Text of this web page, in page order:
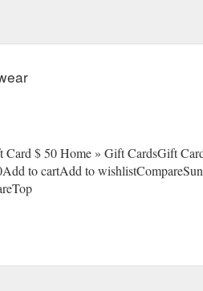
$ 50 Home » Gift CardsGift
to cartAdd to